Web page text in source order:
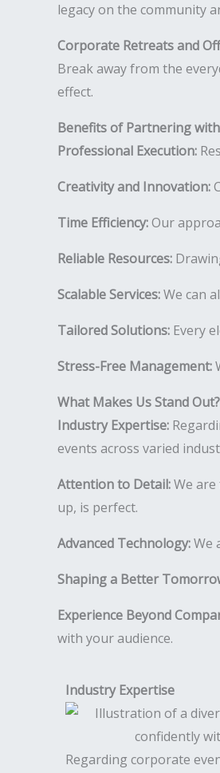
legacy on the community
Corporate Retreats and
Break away from the
effect.
Benefits of Partnering
Professional Execution:
Creativity and Innovation:
Time Efficiency:Our
Reliable Resources:
Scalable Services:We can
Tailored Solutions: Every
Stress-Free Management:
What Makes Us Stand Out?
Industry Expertise:
events across varied
Attention to Detail:We
up, is perfect.
Advanced Technology:We
Shaping a Better
Experience Beyond
with your audience.
Industry Expertise
Regarding corporate